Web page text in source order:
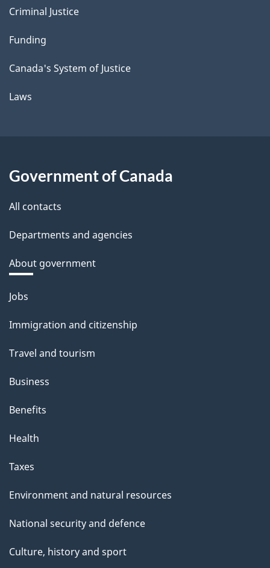
Criminal Justice
Funding
Canada's System of Justice
Laws
Government of Canada
All contacts
Departments and agencies
About government
Themes
topics
Jobs
Immigration and citizenship
Travel and tourism
Business
Benefits
Health
Taxes
Environment and natural resources
National security and defence
Culture, history and sport